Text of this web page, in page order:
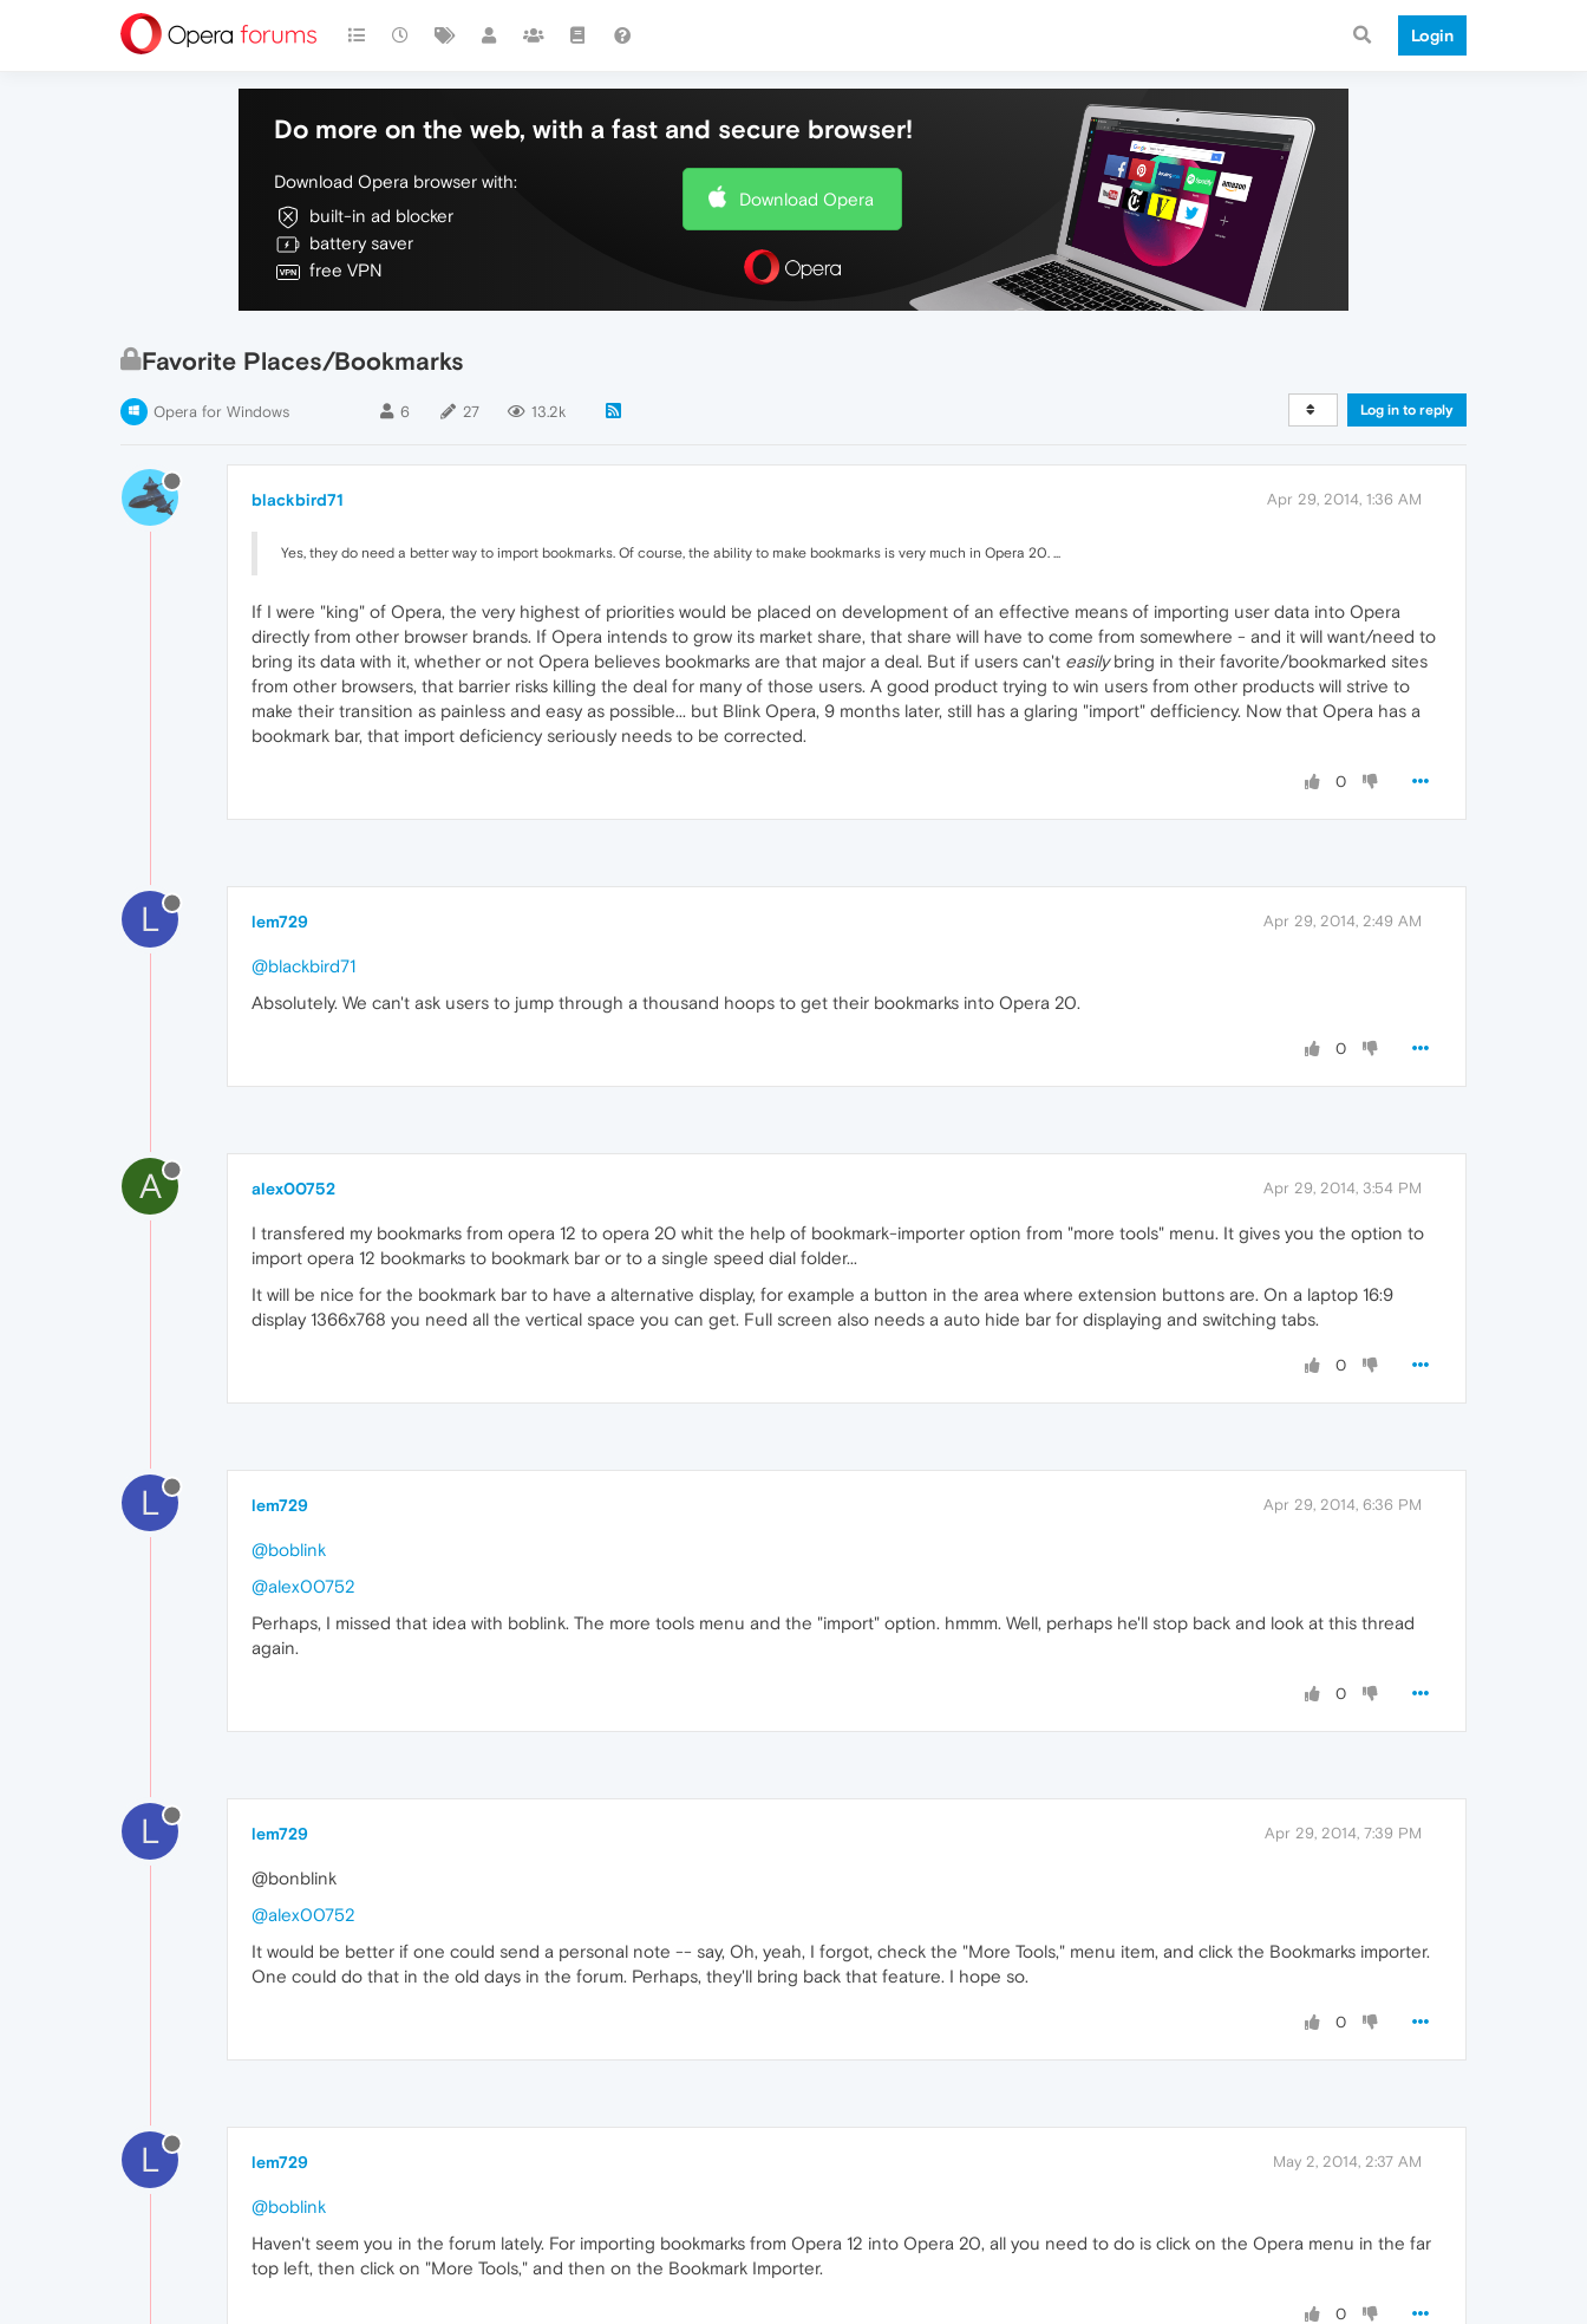
Login
Do more on the web, with a fast and secure browser!
Download Opera browser with:
built-in ad blocker
battery saver
free VPN
Download Opera
Favorite Places/Bookmarks
Opera for Windows 6 27 13.2k Log in to reply
blackbird71 Apr 29, 2014, 1:36 AM
Yes, they do need a better way to import bookmarks. Of course, the ability to make bookmarks is very much in Opera 20. ...
If I were "king" of Opera, the very highest of priorities would be placed on development of an effective means of importing user data into Opera
directly from other browser brands. If Opera intends to grow its market share, that share will have to come from somewhere - and it will want/need to
bring its data with it, whether or not Opera believes bookmarks are that major a deal. But if users can't easilybring in their favorite/bookmarked sites
from other browsers, that barrier risks killing the deal for many of those users. A good product trying to win users from other products will strive to
make their transition as painless and easy as possible... but Blink Opera, 9 months later, still has a glaring "import" defficiency. Now that Opera has a
bookmark bar, that import deficiency seriously needs to be corrected.
0
L lem729 Apr 29, 2014, 2:49 AM
@blackbird71
Absolutely. We can't ask users to jump through a thousand hoops to get their bookmarks into Opera 20.
0
A alex00752 Apr 29, 2014, 3:54 PM
I transfered my bookmarks from opera 12 to opera 20 whit the help of bookmark-importer option from "more tools" menu. It gives you the option to
import opera 12 bookmarks to bookmark bar or to a single speed dial folder...
It will be nice for the bookmark bar to have a alternative display, for example a button in the area where extension buttons are. On a laptop 16:9
display 1366x768 you need all the vertical space you can get. Full screen also needs a auto hide bar for displaying and switching tabs.
0
L lem729 Apr 29, 2014, 6:36 PM
@boblink
@alex00752
Perhaps, I missed that idea with boblink. The more tools menu and the "import" option. hmmm. Well, perhaps he'll stop back and look at this thread
again.
0
L lem729 Apr 29, 2014, 7:39 PM
@bonblink
@alex00752
It would be better if one could send a personal note -- say, Oh, yeah, I forgot, check the "More Tools," menu item, and click the Bookmarks importer.
One could do that in the old days in the forum. Perhaps, they'll bring back that feature. I hope so.
0
L lem729 May 2, 2014, 2:37 AM
@boblink
Haven't seem you in the forum lately. For importing bookmarks from Opera 12 into Opera 20, all you need to do is click on the Opera menu in the far
top left, then click on "More Tools," and then on the Bookmark Importer.
0